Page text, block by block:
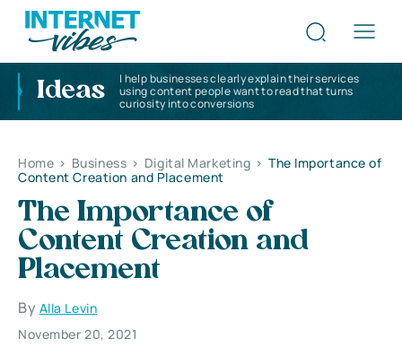
Ideas
I help businesses clearly explain their services
using content people want to read that turns
curiosity into conversions
Home > Business > Digital Marketing > The Importance of
Content Creation and Placement
The Importance of
Content Creation and
Placement
By Alla Levin
November 20, 2021